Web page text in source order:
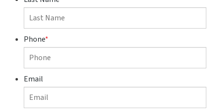
Phone*
Email